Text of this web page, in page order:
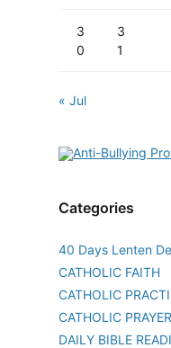
3
0
3
1
« Jul
Categories
40 Days Lenten
CATHOLIC FAITH
CATHOLIC
CATHOLIC
DAILY BIBLE